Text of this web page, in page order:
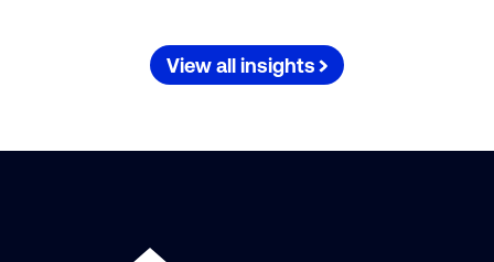
View all insights